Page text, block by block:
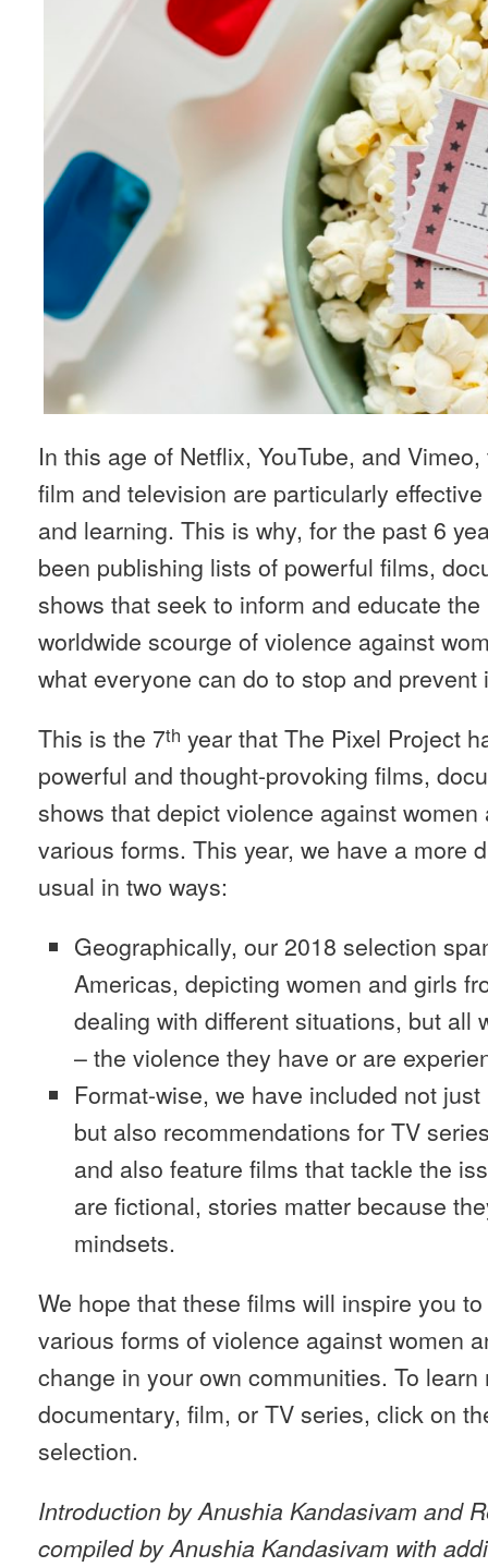
In this age of Netflix, YouTube, and
film and television are particularly
and learning. This is why, for the past 6
been publishing lists of powerful films,
shows that seek to inform and educate
worldwide scourge of violence against
what everyone can do to stop and prevent
This is the 7th year that The Pixel Project
powerful and thought-provoking films,
shows that depict violence against
various forms. This year, we have a more
usual in two ways:
Geographically, our 2018 selection
Americas, depicting women and girls
dealing with different situations, but all
– the violence they have or are
Format-wise, we have included not
but also recommendations for TV
and also feature films that tackle the
are fictional, stories matter because
mindsets.
We hope that these films will inspire you
various forms of violence against women
change in your own communities. To
documentary, film, or TV series, click on
selection.
Introduction by Anushia Kandasivam and
compiled by Anushia Kandasivam with